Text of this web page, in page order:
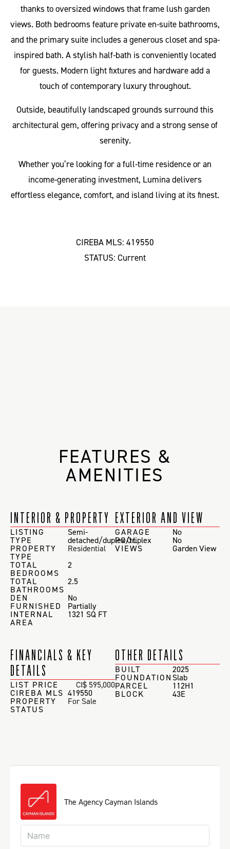
thanks to oversized windows that frame lush garden
views. Both bedrooms feature private en-suite bathrooms,
and the primary suite includes a generous closet and spa-
inspired bath. A stylish half-bath is conveniently located
for guests. Modern light fixtures and hardware add a
touch of contemporary luxury throughout.
Outside, beautifully landscaped grounds surround this
architectural gem, offering privacy and a strong sense of
serenity.
Whether you’re looking for a full-time residence or an
income-generating investment, Lumina delivers
effortless elegance, comfort, and island living at its finest.
CIREBA MLS: 419550
STATUS: Current
FEATURES &
AMENITIES
INTERIOR & PROPERTY
LISTING
TYPE
Semi-
detached/duplex/triplex
PROPERTY
TYPE
Residential
TOTAL
BEDROOMS
2
TOTAL
BATHROOMS
2.5
DEN
No
FURNISHED Partially
INTERNAL
AREA
1321 SQ FT
EXTERIOR AND VIEW
GARAGE No
POOL No
VIEWS Garden View
FINANCIALS & KEY
DETAILS
LIST PRICE CI$ 595,000
CIREBA MLS 419550
PROPERTY
STATUS
For Sale
OTHER DETAILS
BUILT 2025
FOUNDATION Slab
PARCEL 112H1
BLOCK 43E
The Agency Cayman Islands